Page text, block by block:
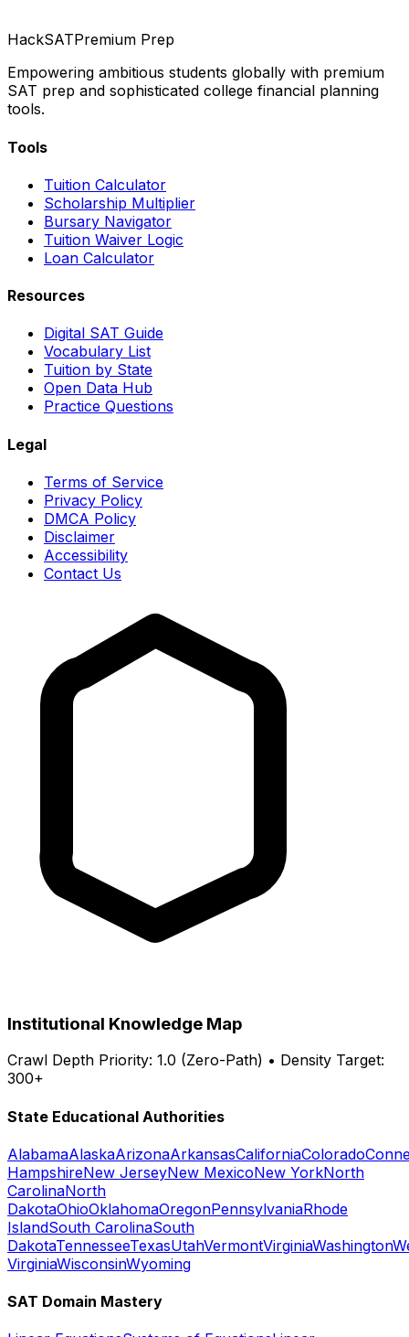
HackSATPremium Prep
Empowering ambitious students globally with premium
SAT prep and sophisticated college financial planning
tools.
Tools
Tuition Calculator
Scholarship Multiplier
Bursary Navigator
Tuition Waiver Logic
Loan Calculator
Resources
Digital SAT Guide
Vocabulary List
Tuition by State
Open Data Hub
Practice Questions
Legal
Terms of Service
Privacy Policy
DMCA Policy
Disclaimer
Accessibility
Contact Us
Institutional Knowledge Map
Crawl Depth Priority: 1.0 (Zero-Path) • Density Target:
300+
State Educational Authorities
AlabamaAlaskaArizonaArkansasCaliforniaColorado
HampshireNew JerseyNew MexicoNew YorkNorth
CarolinaNorth
DakotaOhioOklahomaOregonPennsylvaniaRhode
IslandSouth CarolinaSouth
DakotaTennesseeTexasUtahVermontVirginiaWashington
VirginiaWisconsinWyoming
SAT Domain Mastery